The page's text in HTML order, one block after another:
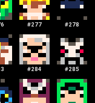
#277 #278
#284 #285